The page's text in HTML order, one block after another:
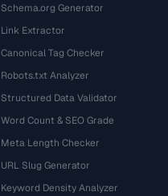
Schema.org Generator
Link Extractor
Canonical Tag Checker
Robots.txt Analyzer
Structured Data Validator
Word Count & SEO Grade
Meta Length Checker
URL Slug Generator
Keyword Density Analyzer